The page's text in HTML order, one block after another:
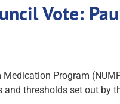
Vote:
Program
thresholds set out by